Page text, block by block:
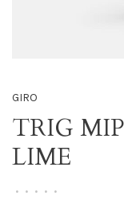
GIRO
TRIG
LIME
• • • • •